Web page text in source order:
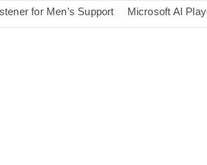
Men’s Support Microsoft AI Playground